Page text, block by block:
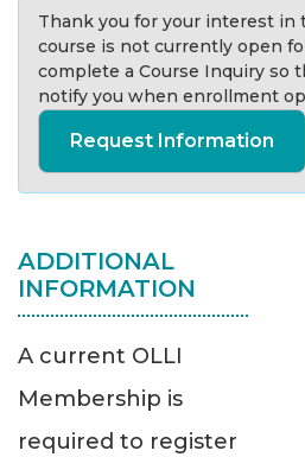
Thank you for your interest in
course is not currently open
complete a Course Inquiry so
notify you when enrollment
Request Information
ADDITIONAL
INFORMATION
A current OLLI
Membership is
required to register